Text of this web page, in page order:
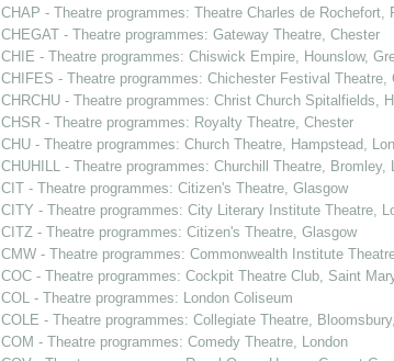
CHAP - Theatre programmes: Theatre Charles de Rochefort,
CHEGAT - Theatre programmes: Gateway Theatre, Chester
CHIE - Theatre programmes: Chiswick Empire, Hounslow,
CHIFES - Theatre programmes: Chichester Festival Theatre,
CHRCHU - Theatre programmes: Christ Church Spitalfields,
CHSR - Theatre programmes: Royalty Theatre, Chester
CHU - Theatre programmes: Church Theatre, Hampstead,
CHUHILL - Theatre programmes: Churchill Theatre, Bromley,
CIT - Theatre programmes: Citizen's Theatre, Glasgow
CITY - Theatre programmes: City Literary Institute Theatre,
CITZ - Theatre programmes: Citizen's Theatre, Glasgow
CMW - Theatre programmes: Commonwealth Institute
COC - Theatre programmes: Cockpit Theatre Club, Saint
COL - Theatre programmes: London Coliseum
COLE - Theatre programmes: Collegiate Theatre,
COM - Theatre programmes: Comedy Theatre, London